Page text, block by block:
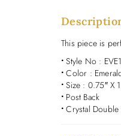
This piece is
• Style No :
• Color :
• Size : 0.75″ X
• Post Back
• Crystal Double